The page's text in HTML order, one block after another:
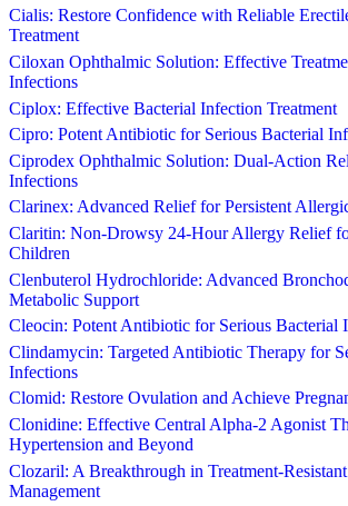
Cialis: Restore Confidence with Reliable
Treatment
Ciloxan Ophthalmic Solution: Effective
Infections
Ciplox: Effective Bacterial Infection Treatment
Cipro: Potent Antibiotic for Serious Bacterial
Ciprodex Ophthalmic Solution: Dual-Action
Infections
Clarinex: Advanced Relief for Persistent
Claritin: Non-Drowsy 24-Hour Allergy Relief
Children
Clenbuterol Hydrochloride: Advanced
Metabolic Support
Cleocin: Potent Antibiotic for Serious Bacterial
Clindamycin: Targeted Antibiotic Therapy for
Infections
Clomid: Restore Ovulation and Achieve
Clonidine: Effective Central Alpha-2 Agonist
Hypertension and Beyond
Clozaril: A Breakthrough in Treatment-
Management